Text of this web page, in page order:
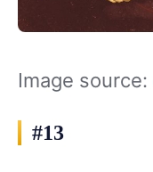
Image source:
#13